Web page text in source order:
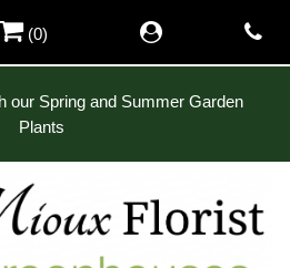
our Spring and Summer Garden
Plants
(0)